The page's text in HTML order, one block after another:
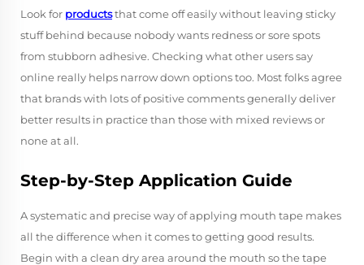
Look for productsthat come off easily without leaving sticky
stuff behind because nobody wants redness or sore spots
from stubborn adhesive. Checking what other users say
online really helps narrow down options too. Most folks agree
that brands with lots of positive comments generally deliver
better results in practice than those with mixed reviews or
none at all.
Step-by-Step Application Guide
A systematic and precise way of applying mouth tape makes
all the difference when it comes to getting good results.
Begin with a clean dry area around the mouth so the tape